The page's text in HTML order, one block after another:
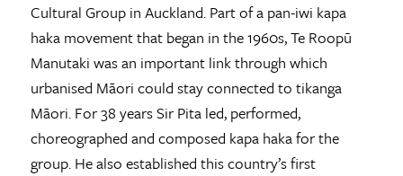
Cultural Group in Auckland. Part of a pan-iwi kapa
haka movement that began in the 1960s, Te Roopū
Manutaki was an important link through which
urbanised Māori could stay connected to tikanga
Māori. For 38 years Sir Pita led, performed,
choreographed and composed kapa haka for the
group. He also established this country’s first